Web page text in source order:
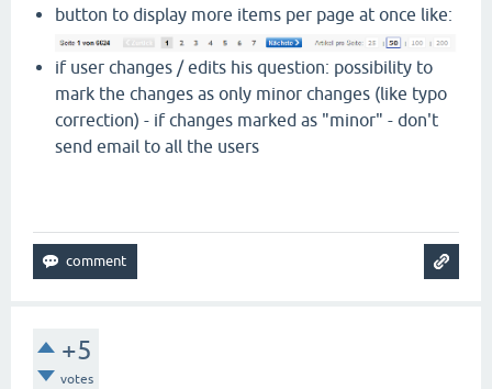
button to display more items per page at once like:
if user changes / edits his question: possibility to
mark the changes as only minor changes (like typo
correction) - if changes marked as "minor" - don't
send email to all the users
+5
votes